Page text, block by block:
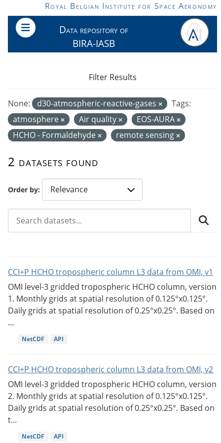
Skip to main contentRoyal Belgian Institute for Space Aeronomy
Data repository of
BIRA-IASB
Order by
2 datasets found
None: d30-atmospheric-reactive-gases
Tags:
atmosphere
Air quality
EOS-AURA
HCHO - Formaldehyde
remote sensing
Filter Results
CCI+P HCHO tropospheric column L3 data from OMI, v1
OMI level-3 gridded tropospheric HCHO column, version
1. Monthly grids at spatial resolution of 0.125°x0.125°.
Daily grids at spatial resolution of 0.25°x0.25°. Based on
...
NetCDF API
CCI+P HCHO tropospheric column L3 data from OMI, v2
OMI level-3 gridded tropospheric HCHO column, version
2. Monthly grids at spatial resolution of 0.125°x0.125°.
Daily grids at spatial resolution of 0.25°x0.25°. Based on
t...
NetCDF API